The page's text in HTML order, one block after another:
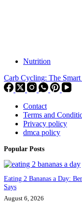
Nutrition
Carb Cycling: The
Contact
Terms and
Privacy policy
dmca policy
Popular Posts
Eating 2 Bananas a Day:
Says
August 6, 2026